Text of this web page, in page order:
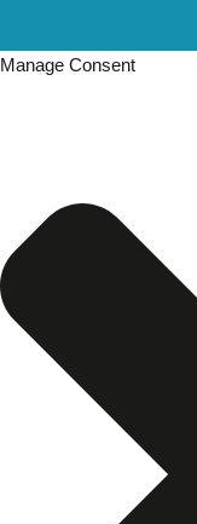
Manage Consent